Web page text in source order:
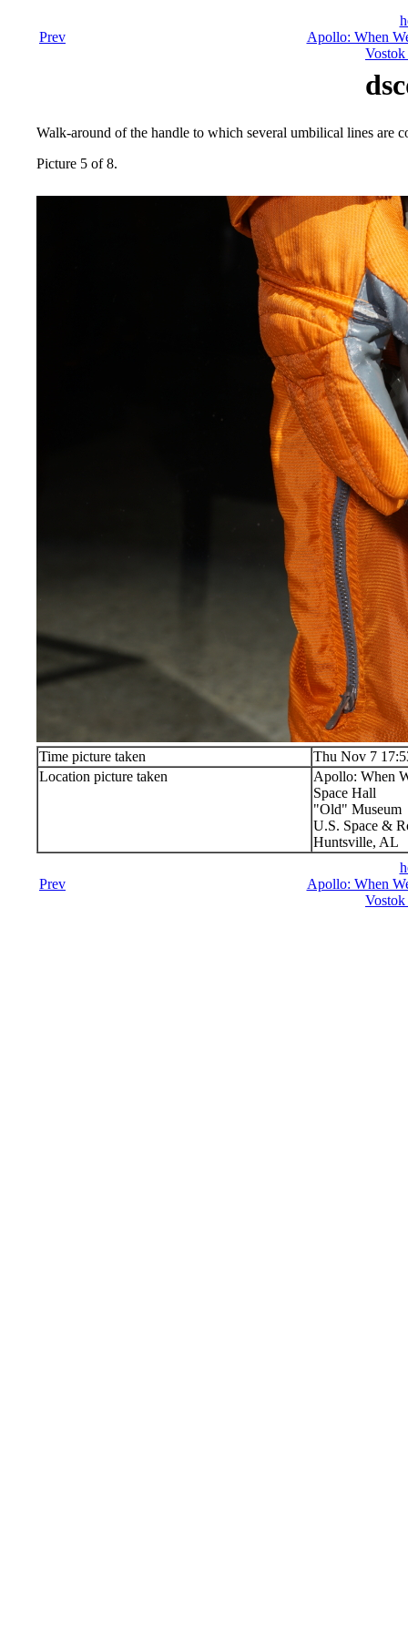
Prev
Apollo: When
Walk-around of the handle to which several umbilical lines are
Picture 5 of 8.
Time picture taken
Thu Nov 7
Location picture taken
Apollo: When
Space Hall
"Old" Museum
U.S. Space &
Huntsville, AL
Prev
Apollo: When